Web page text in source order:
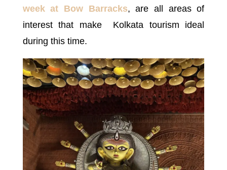
week at Bow Barracks, are all areas of
interest that make Kolkata tourism ideal
during this time.